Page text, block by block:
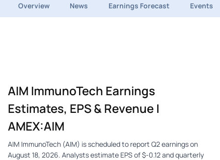
Overview News Earnings Forecast Events
AIM ImmunoTech Earnings
Estimates, EPS & Revenue |
AMEX:AIM
AIM ImmunoTech (AIM) is scheduled to report Q2 earnings on
August 18, 2026. Analysts estimate EPS of $-0.12 and quarterly